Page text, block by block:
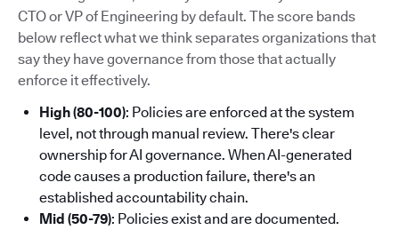
CTO or VP of Engineering by default. The score bands
below reflect what we think separates organizations that
say they have governance from those that actually
enforce it effectively.
High (80-100): Policies are enforced at the system
level, not through manual review. There's clear
ownership for AI governance. When AI-generated
code causes a production failure, there's an
established accountability chain.
Mid (50-79): Policies exist and are documented.